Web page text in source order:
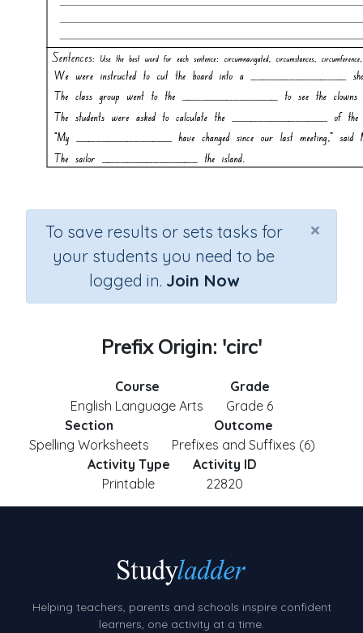
×
To save results or sets tasks for
your students you need to be
logged in. Join Now
Prefix Origin: 'circ'
Course
English Language Arts
Grade
Grade 6
Section
Spelling Worksheets
Outcome
Prefixes and Suffixes (6)
Activity Type
Printable
Activity ID
22820
Helping teachers, parents and schools inspire confident
learners, one activity at a time.